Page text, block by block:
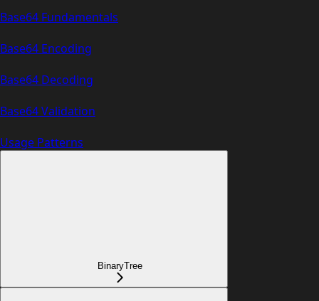
Base64 Fundamentals
Base64 Encoding
Base64 Decoding
Base64 Validation
Usage Patterns
BinaryTree